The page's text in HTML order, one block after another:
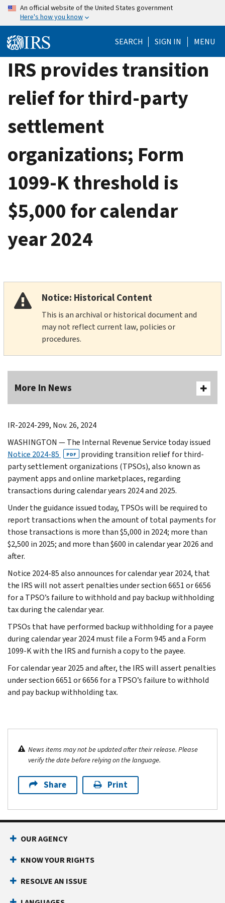
Skip
content
An official website of the United States government
Here's how you know
SEARCH SIGN IN MENU
IRS provides transition
relief for third-party
settlement
organizations; Form
1099-K threshold is
$5,000 for calendar
year 2024
Notice: Historical Content
This is an archival or historical document and
may not reflect current law, policies or
procedures.
More In News
IR-2024-299, Nov. 26, 2024
WASHINGTON — The Internal Revenue Service today issued
Notice 2024-85
PDF
providing transition relief for third-
party settlement organizations (TPSOs), also known as
payment apps and online marketplaces, regarding
transactions during calendar years 2024 and 2025.
Under the guidance issued today, TPSOs will be required to
report transactions when the amount of total payments for
those transactions is more than $5,000 in 2024; more than
$2,500 in 2025; and more than $600 in calendar year 2026 and
after.
Notice 2024-85 also announces for calendar year 2024, that
the IRS will not assert penalties under section 6651 or 6656
for a TPSO’s failure to withhold and pay backup withholding
tax during the calendar year.
TPSOs that have performed backup withholding for a payee
during calendar year 2024 must file a Form 945 and a Form
1099-K with the IRS and furnish a copy to the payee.
For calendar year 2025 and after, the IRS will assert penalties
under section 6651 or 6656 for a TPSO’s failure to withhold
and pay backup withholding tax.
News items may not be updated after their release. Please
verify the date before relying on the language.
Share Print
OUR AGENCY
KNOW YOUR RIGHTS
RESOLVE AN ISSUE